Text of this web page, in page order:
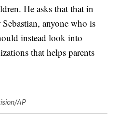
He asks that that in
anyone who is
instead look into
that helps parents
AP